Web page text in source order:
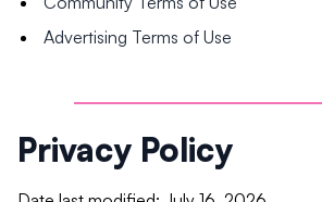
Advertising Terms of Use
Privacy Policy